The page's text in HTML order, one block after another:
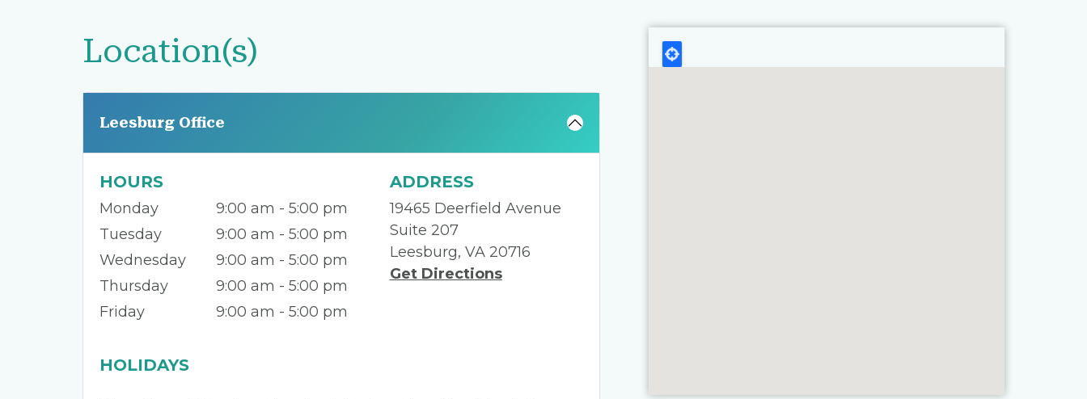
Location(s)
Leesburg Office
HOURS
Monday
9:00 am - 5:00 pm
Tuesday
9:00 am - 5:00 pm
Wednesday
9:00 am - 5:00 pm
Thursday
9:00 am - 5:00 pm
Friday
9:00 am - 5:00 pm
ADDRESS
19465 Deerfield Avenue
Suite 207
Leesburg, VA 20716
Get Directions
HOLIDAYS